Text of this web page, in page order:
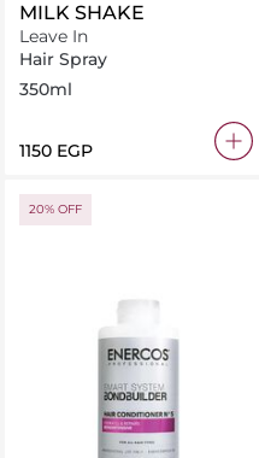
MILK SHAKE
Leave In
Hair Spray
350ml
⁦1150⁩ EGP
20% OFF